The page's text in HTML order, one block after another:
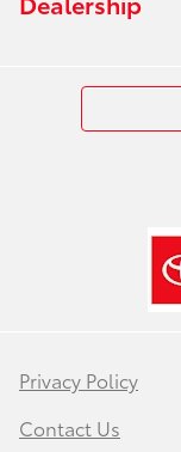
Privacy Policy
Contact Us